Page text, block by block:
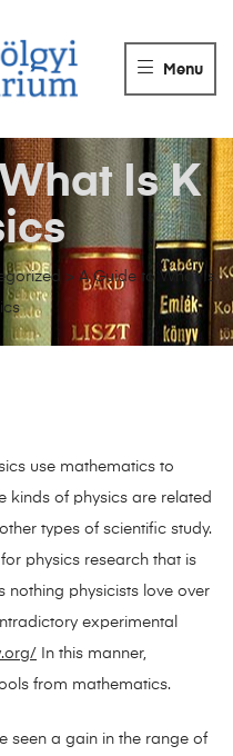
ANTIKVÁRIUM
Könyvek
eladása.
Menu
> A Guide to What Is
Is K
use mathematics to
kinds of physics are related
types of scientific study.
physics research that is
nothing physicists love over
experimental
In this manner,
from mathematics.
seen a gain in the range of